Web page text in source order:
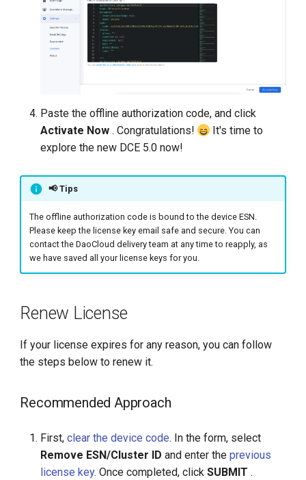
Paste the offline authorization code, and click
Activate Now . Congratulations!
It's time to
explore the new DCE 5.0 now!
📢 Tips
The offline authorization code is bound to the device ESN.
Please keep the license key email safe and secure. You can
contact the DaoCloud delivery team at any time to reapply, as
we have saved all your license keys for you.
Renew License
If your license expires for any reason, you can follow
the steps below to renew it.
Recommended Approach
First,clear the device code. In the form, select
Remove ESN/Cluster ID and enter theprevious
license key. Once completed, clickSUBMIT .